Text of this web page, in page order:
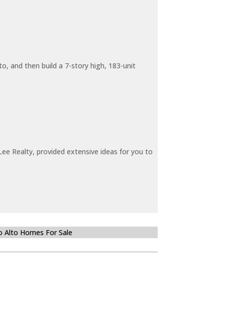
and then build a 7-story high, 183-unit
Realty, provided extensive ideas for you to
Alto Homes For Sale